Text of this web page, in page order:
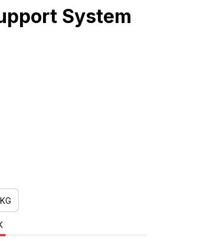
System